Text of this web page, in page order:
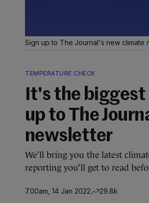
Sign up to The Journal's new climate
TEMPERATURE CHECK
It's the
up to The
newsletter
We’ll bring you the latest
reporting you’ll get to read
7.00am, 14 Jan 2022 29.8k